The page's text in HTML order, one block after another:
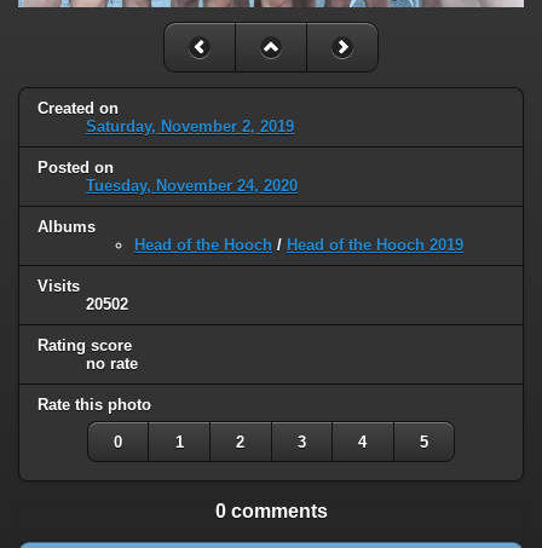
Created on
Saturday, November 2, 2019
Posted on
Tuesday, November 24, 2020
Albums
Head of the Hooch / Head of the Hooch 2019
Visits
20502
Rating score
no rate
Rate this photo
0 1 2 3 4 5
0 comments